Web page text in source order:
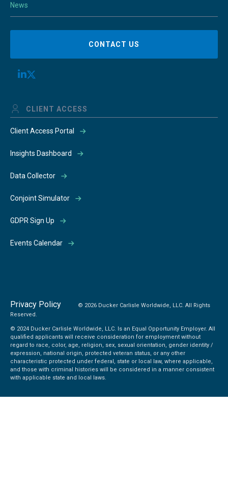
News
CONTACT US
CLIENT ACCESS
Client Access Portal
Insights Dashboard
Data Collector
Conjoint Simulator
GDPR Sign Up
Events Calendar
Privacy Policy
© 2026 Ducker Carlisle Worldwide, LLC. All Rights
Reserved.
© 2024 Ducker Carlisle Worldwide, LLC. Is an Equal Opportunity Employer. All
qualified applicants will receive consideration for employment without
regard to race, color, age, religion, sex, sexual orientation, gender identity /
expression, national origin, protected veteran status, or any other
characteristic protected under federal, state or local law, where applicable,
and those with criminal histories will be considered in a manner consistent
with applicable state and local laws.